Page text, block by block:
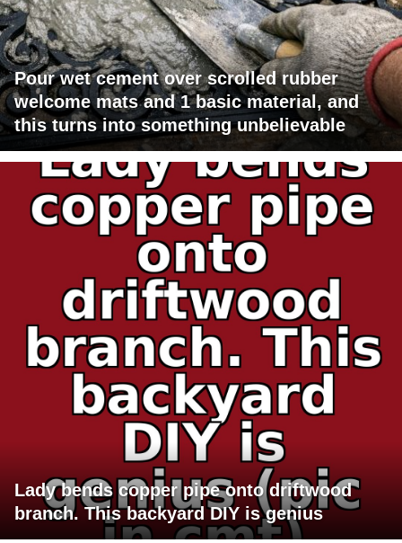
Pour wet cement over scrolled rubber
welcome mats and 1 basic material, and
this turns into something unbelievable
Lady bends copper pipe onto driftwood
branch. This backyard DIY is genius